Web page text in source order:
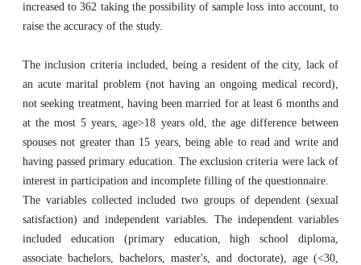
increased to 362 taking the possibility of sample loss into account, to
raise the accuracy of the study.
The inclusion criteria included, being a resident of the city, lack of
an acute marital problem (not having an ongoing medical record),
not seeking treatment, having been married for at least 6 months and
at the most 5 years, age>18 years old, the age difference between
spouses not greater than 15 years, being able to read and write and
having passed primary education. The exclusion criteria were lack of
interest in participation and incomplete filling of the questionnaire.
The variables collected included two groups of dependent (sexual
satisfaction) and independent variables. The independent variables
included education (primary education, high school diploma,
associate bachelors, bachelors, master's, and doctorate), age (<30,